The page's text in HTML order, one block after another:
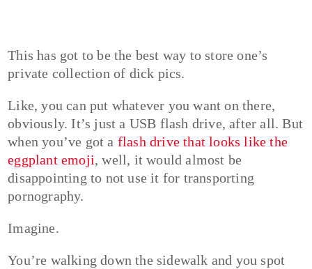
This has got to be the best way to store one’s
private collection of dick pics.
Like, you can put whatever you want on there,
obviously. It’s just a USB flash drive, after all. But
when you’ve got a flash drive that looks like the
eggplant emoji, well, it would almost be
disappointing to not use it for transporting
pornography.
Imagine.
You’re walking down the sidewalk and you spot